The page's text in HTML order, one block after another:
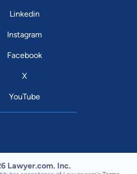
Linkedin
Instagram
Facebook
X
YouTube
Lawyer.com. Inc.